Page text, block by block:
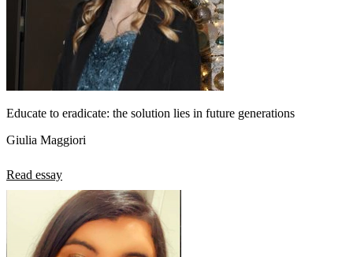
Educate to eradicate: the solution lies in future generations
Giulia Maggiori
Read essay